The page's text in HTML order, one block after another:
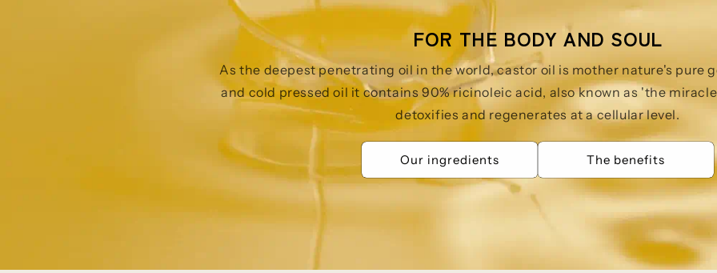
FOR THE BODY AND SOUL
As the deepest penetrating oil in the world, castor oil is mother nature's pure
and cold pressed oil it contains 90% ricinoleic acid, also known as 'the
detoxifies and regenerates at a cellular level.
Our ingredients The benefits